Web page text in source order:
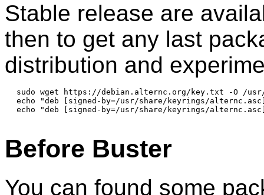
Stable release are
then to get any last
distribution and
sudo wget https://debian.alternc.org/key.txt -O /
echo "deb [signed-by=/usr/share/keyrings/
echo "deb [signed-by=/usr/share/keyrings/
Before Buster
You can found some